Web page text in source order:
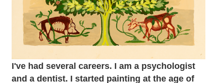
I've had several careers. I am a psychologist
and a dentist. I started painting at the age of